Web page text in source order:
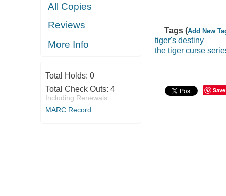
All Copies
Reviews
More Info
Total Holds: 0
Total Check Outs: 4
Including Renewals
MARC Record
Tags (Add New
tiger's destiny
the tiger curse
Save